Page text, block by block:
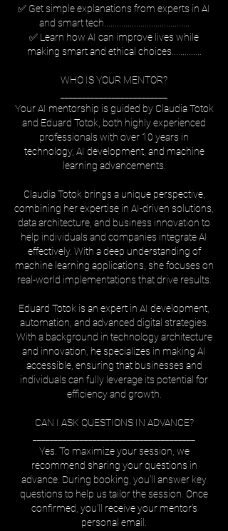
✅ Get simple explanations from experts in AI
and smart tech........................................
✅ Learn how AI can improve lives while
making smart and ethical choices..............
WHO IS YOUR MENTOR?
Your AI mentorship is guided by Claudia Totok
and Eduard Totok, both highly experienced
professionals with over 10 years in
technology, AI development, and machine
learning advancements.
Claudia Totok brings a unique perspective,
combining her expertise in AI-driven solutions,
data architecture, and business innovation to
help individuals and companies integrate AI
effectively. With a deep understanding of
machine learning applications, she focuses on
real-world implementations that drive results.
Eduard Totok is an expert in AI development,
automation, and advanced digital strategies.
With a background in technology architecture
and innovation, he specializes in making AI
accessible, ensuring that businesses and
individuals can fully leverage its potential for
efficiency and growth.
CAN I ASK QUESTIONS IN ADVANCE?
Yes. To maximize your session, we
recommend sharing your questions in
advance. During booking, you'll answer key
questions to help us tailor the session. Once
confirmed, you'll receive your mentor’s
personal email.